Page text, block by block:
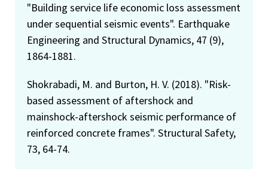
"Building service life economic loss assessment
under sequential seismic events". Earthquake
Engineering and Structural Dynamics, 47 (9),
1864-1881.
Shokrabadi, M. and Burton, H. V. (2018). "Risk-
based assessment of aftershock and
mainshock-aftershock seismic performance of
reinforced concrete frames". Structural Safety,
73, 64-74.